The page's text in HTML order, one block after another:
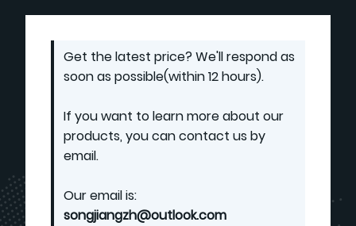
Get the latest price? We'll respond as
soon as possible(within 12 hours).
If you want to learn more about our
products, you can contact us by
email.
Our email is:
songjiangzh@outlook.com